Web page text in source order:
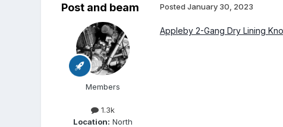
Post and beam
Members
1.3k
Location: North
Posted January 30, 2023
Appleby 2-Gang Dry Lining